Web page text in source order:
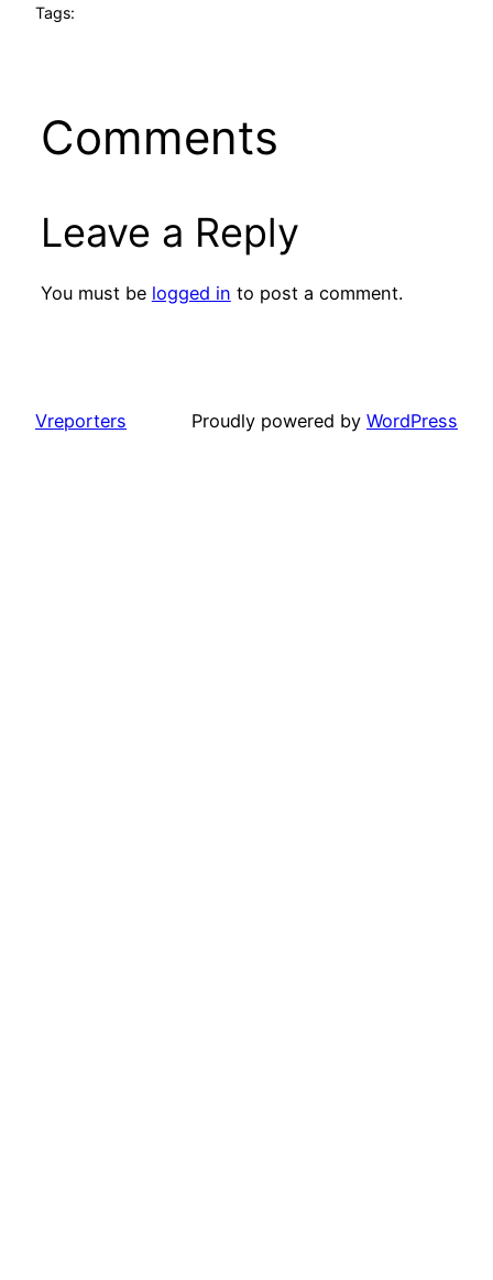
Tags:
Comments
Leave a Reply
You must be logged in to post a comment.
Vreporters Proudly powered by WordPress